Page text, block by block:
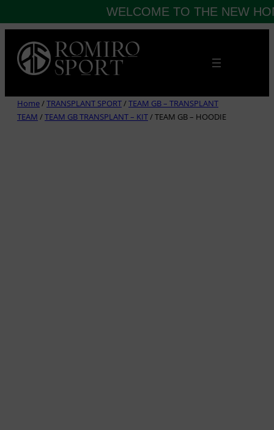
content
Home/TRANSPLANT SPORT/TEAM GB – TRANSPLANT
TEAM /TEAM GB TRANSPLANT – KIT/ TEAM GB – HOODIE
WELCOME TO THE NEW